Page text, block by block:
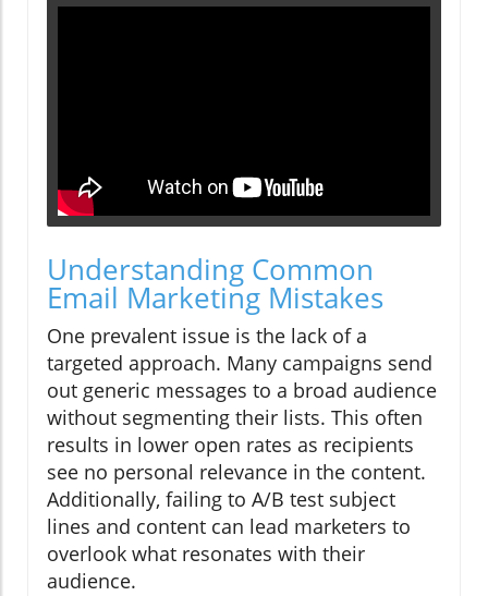
Understanding Common
Email Marketing Mistakes
One prevalent issue is the lack of a
targeted approach. Many campaigns send
out generic messages to a broad audience
without segmenting their lists. This often
results in lower open rates as recipients
see no personal relevance in the content.
Additionally, failing to A/B test subject
lines and content can lead marketers to
overlook what resonates with their
audience.